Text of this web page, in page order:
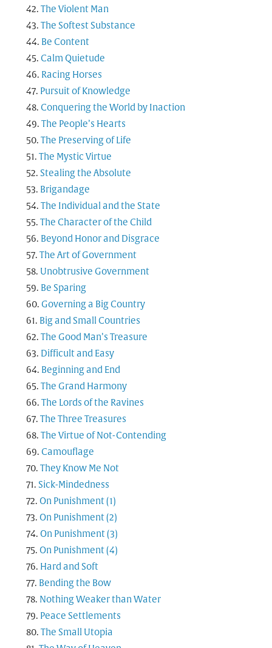
The Violent Man
The Softest Substance
Be Content
Calm Quietude
Racing Horses
Pursuit of Knowledge
Conquering the World by Inaction
The People’s Hearts
The Preserving of Life
The Mystic Virtue
Stealing the Absolute
Brigandage
The Individual and the State
The Character of the Child
Beyond Honor and Disgrace
The Art of Government
Unobtrusive Government
Be Sparing
Governing a Big Country
Big and Small Countries
The Good Man’s Treasure
Difficult and Easy
Beginning and End
The Grand Harmony
The Lords of the Ravines
The Three Treasures
The Virtue of Not-Contending
Camouflage
They Know Me Not
Sick-Mindedness
On Punishment (1)
On Punishment (2)
On Punishment (3)
On Punishment (4)
Hard and Soft
Bending the Bow
Nothing Weaker than Water
Peace Settlements
The Small Utopia